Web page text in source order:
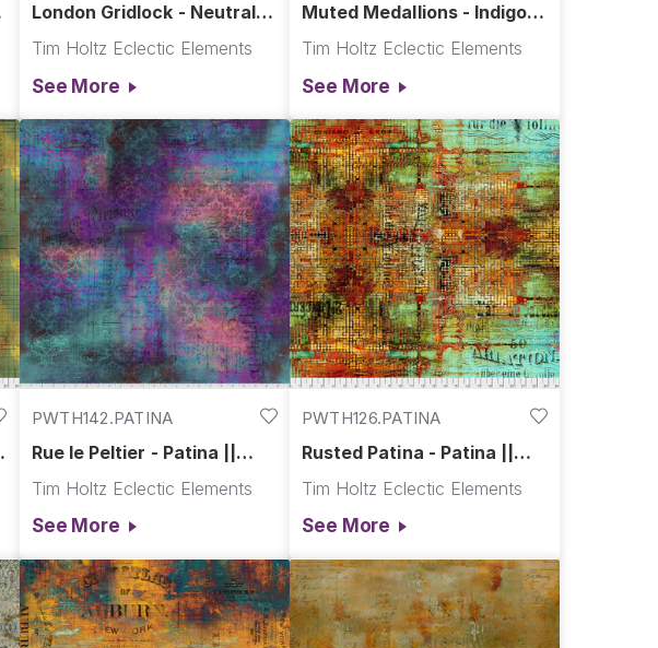
London Gridlock - Neutral ||
Tim Holtz Eclectic Elements
See More
Muted Medallions - Indigo ||
Tim Holtz Eclectic Elements
See More
PWTH142.PATINA
Rue le Peltier - Patina ||
Tim Holtz Eclectic Elements
See More
PWTH126.PATINA
Rusted Patina - Patina ||
Tim Holtz Eclectic Elements
See More